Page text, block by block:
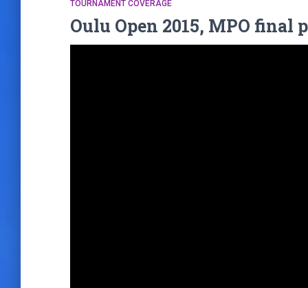
TOURNAMENT COVERAGE
Oulu Open 2015, MPO final